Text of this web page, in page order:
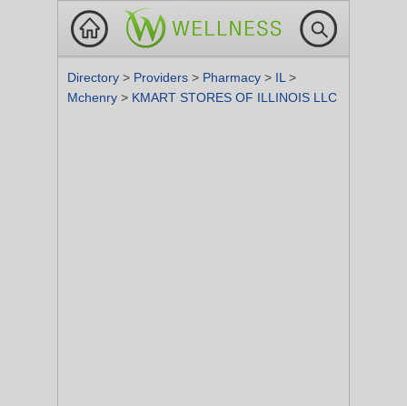
Directory > Providers > Pharmacy > IL >
Mchenry > KMART STORES OF ILLINOIS LLC